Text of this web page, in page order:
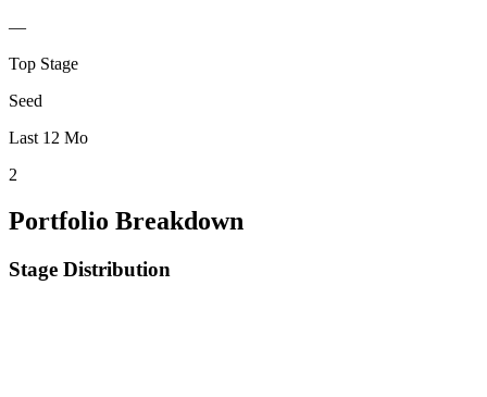
—
Top Stage
Seed
Last 12 Mo
2
Portfolio Breakdown
Stage Distribution